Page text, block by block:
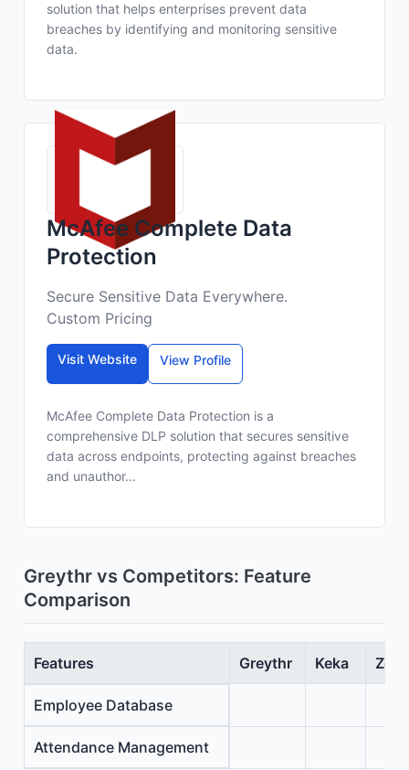
solution that helps enterprises prevent data
breaches by identifying and monitoring sensitive
data.
McAfee Complete Data
Protection
Secure Sensitive Data Everywhere.
Custom Pricing
Visit Website View Profile
McAfee Complete Data Protection is a
comprehensive DLP solution that secures sensitive
data across endpoints, protecting against breaches
and unauthor...
Greythr vs Competitors: Feature
Comparison
Features Greythr Keka
Employee Database
Attendance Management